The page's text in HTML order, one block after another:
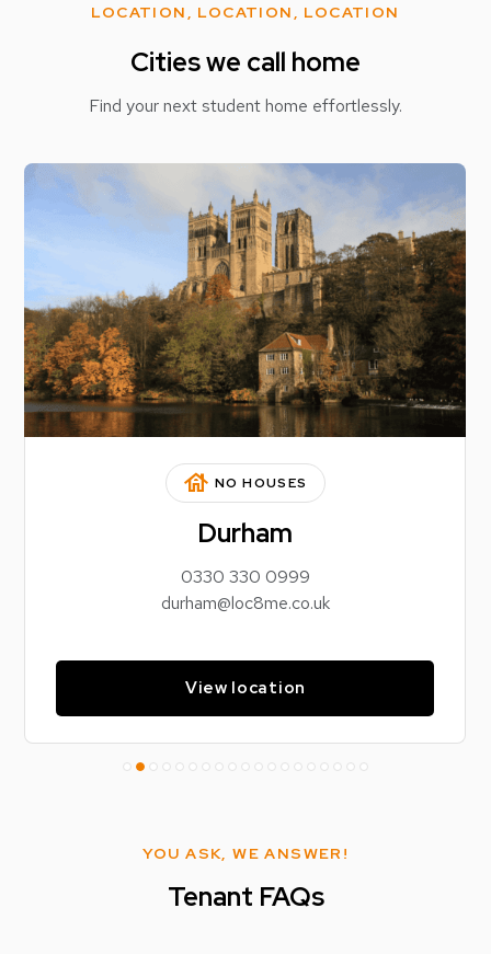
LOCATION, LOCATION, LOCATION
Cities we call home
Find your next student home effortlessly.
house NO HOUSES
Durham
0330 330 0999
durham@loc8me.co.uk
View location
YOU ASK, WE ANSWER!
Tenant FAQs